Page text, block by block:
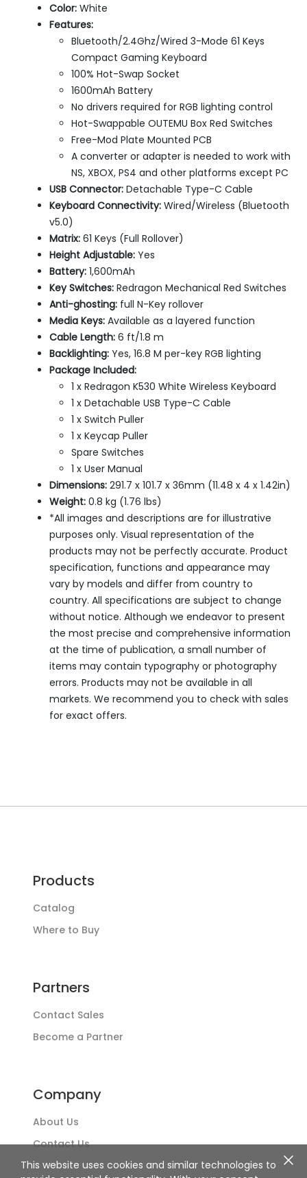
Color: White
Features:
Bluetooth/2.4Ghz/Wired 3-Mode 61 Keys
Compact Gaming Keyboard
100% Hot-Swap Socket
1600mAh Battery
No drivers required for RGB lighting control
Hot-Swappable OUTEMU Box Red Switches
Free-Mod Plate Mounted PCB
A converter or adapter is needed to work with
NS, XBOX, PS4 and other platforms except PC
USB Connector: Detachable Type-C Cable
Keyboard Connectivity: Wired/Wireless (Bluetooth
v5.0)
Matrix: 61 Keys (Full Rollover)
Height Adjustable: Yes
Battery: 1,600mAh
Key Switches: Redragon Mechanical Red Switches
Anti-ghosting: full N-Key rollover
Media Keys: Available as a layered function
Cable Length: 6 ft/1.8 m
Backlighting: Yes, 16.8 M per-key RGB lighting
Package Included:
1 x Redragon K530 White Wireless Keyboard
1 x Detachable USB Type-C Cable
1 x Switch Puller
1 x Keycap Puller
Spare Switches
1 x User Manual
Dimensions: 291.7 x 101.7 x 36mm (11.48 x 4 x 1.42in)
Weight: 0.8 kg (1.76 lbs)
*All images and descriptions are for illustrative
purposes only. Visual representation of the
products may not be perfectly accurate. Product
specification, functions and appearance may
vary by models and differ from country to
country. All specifications are subject to change
without notice. Although we endeavor to present
the most precise and comprehensive information
at the time of publication, a small number of
items may contain typography or photography
errors. Products may not be available in all
markets. We recommend you to check with sales
for exact offers.
Products
Catalog
Where to Buy
Partners
Contact Sales
Become a Partner
Company
About Us
Contact Us
This website uses cookies and similar technologies to